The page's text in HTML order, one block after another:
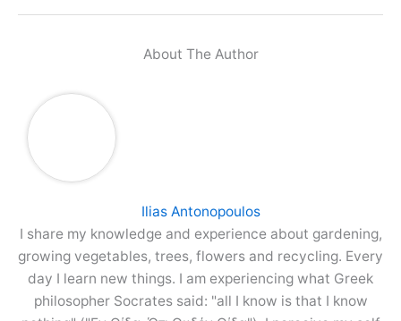
About The Author
Ilias Antonopoulos
I share my knowledge and experience about gardening,
growing vegetables, trees, flowers and recycling. Every
day I learn new things. I am experiencing what Greek
philosopher Socrates said: "all I know is that I know